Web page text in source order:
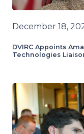
December 18,
DVIRC Appoints
Technologies